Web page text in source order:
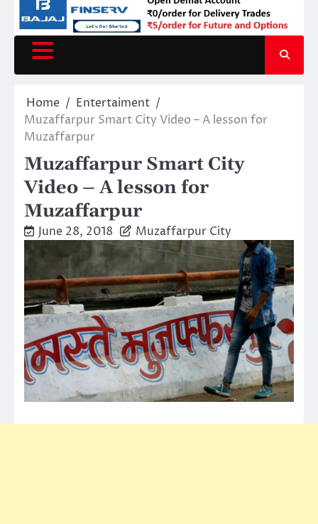
Home
Entertaiment
Muzaffarpur Smart City Video – A lesson for
Muzaffarpur
Muzaffarpur Smart City
Video – A lesson for
Muzaffarpur
June 28, 2018 Muzaffarpur City